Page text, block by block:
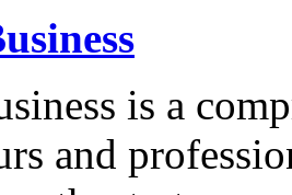
is a
and